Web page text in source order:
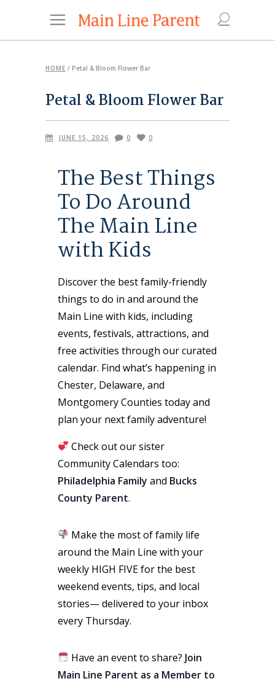
HOME / Petal & Bloom Flower Bar
Petal & Bloom Flower Bar
JUNE 15, 2026 0 0
The Best Things
To Do Around
The Main Line
with Kids
Discover the best family-friendly
things to do in and around the
Main Line with kids, including
events, festivals, attractions, and
free activities through our curated
calendar. Find what’s happening in
Chester, Delaware, and
Montgomery Counties today and
plan your next family adventure!
Check out our sister
Community Calendars too:
Philadelphia Family and Bucks
County Parent.
Make the most of family life
around the Main Line with your
weekly HIGH FIVE for the best
weekend events, tips, and local
stories— delivered to your inbox
every Thursday.
Have an event to share? Join
Main Line Parent as a Member to